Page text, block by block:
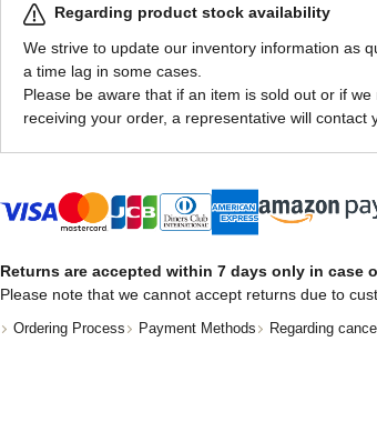
Regarding product stock availability
We strive to update our inventory information as
a time lag in some cases.
Please be aware that if an item is sold out or if
receiving your order, a representative will contact
Returns are accepted within 7 days only in case
Please note that we cannot accept returns due to
Ordering Process Payment Methods Regarding